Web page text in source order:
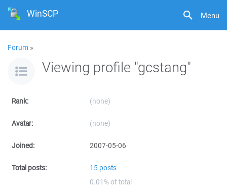
Menu
WinSCP
Forum »
Viewing profile "gcstang"
Rank: (none)
Avatar: (none)
Joined: 2007-05-06
Total posts:
15 posts
0.01% of total